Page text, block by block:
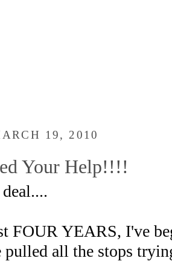
19, 2010
Your Help!!!!
FOUR YEARS, I've
pulled all the stops